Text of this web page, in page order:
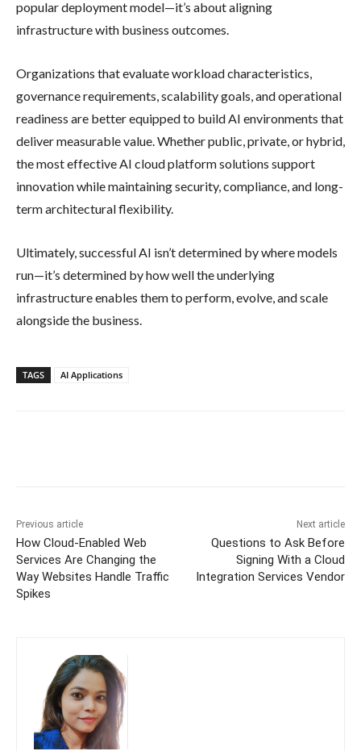
popular deployment model—it’s about aligning
infrastructure with business outcomes.
Organizations that evaluate workload characteristics,
governance requirements, scalability goals, and operational
readiness are better equipped to build AI environments that
deliver measurable value. Whether public, private, or hybrid,
the most effective AI cloud platform solutions support
innovation while maintaining security, compliance, and long-
term architectural flexibility.
Ultimately, successful AI isn’t determined by where models
run—it’s determined by how well the underlying
infrastructure enables them to perform, evolve, and scale
alongside the business.
TAGS AI Applications
Previous article
How Cloud-Enabled Web
Services Are Changing the
Way Websites Handle Traffic
Spikes
Next article
Questions to Ask Before
Signing With a Cloud
Integration Services Vendor